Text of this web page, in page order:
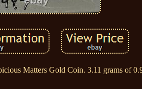
Matters Gold Coin. 3.11 grams of